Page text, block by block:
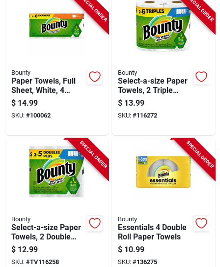
SPECIAL ORDER
Bounty
Paper Towels, Full
Sheet, White, 4
Double Rolls
$ 14.99
SKU: #100062
SPECIAL ORDER
Bounty
Select-a-size Paper
Towels, 2 Triple
Rolls, White, 123
Sheets Per Roll
$ 13.99
SKU: #116272
SPECIAL ORDER
Bounty
Select-a-size Paper
Towels, 2 Double
Plus Rolls, White,
113 Sheets Per Roll
$ 12.99
SKU: #TV116258
SPECIAL ORDER
Bounty
Essentials 4 Double
Roll Paper Towels
$ 10.99
SKU: #136275